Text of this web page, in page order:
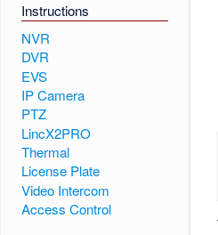
Instructions
NVR
DVR
EVS
IP Camera
PTZ
LincX2PRO
Thermal
License Plate
Video Intercom
Access Control